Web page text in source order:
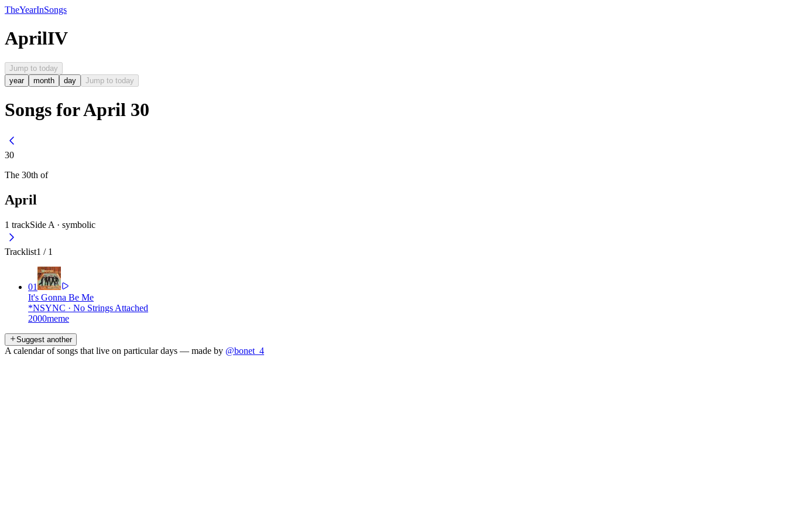
TheYearInSongs
AprilIV
Jump to today
year
month day Jump to today
Songs for April 30
30
The 30th of
April
1 trackSide A · symbolic
Tracklist1 / 1
01
It's Gonna Be Me
*NSYNC · No Strings Attached
2000meme
Suggest another
A calendar of songs that live on particular days — made by @bonet_4